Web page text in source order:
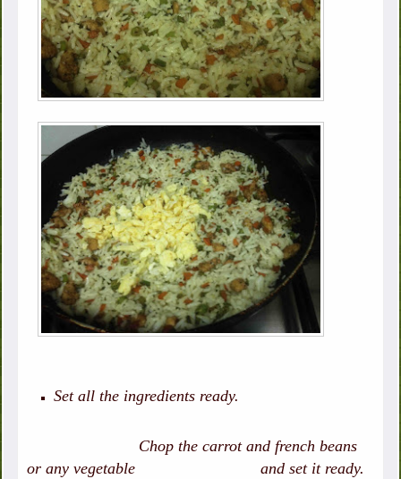
Set all the ingredients ready.
Chop the carrot and french beans
or any vegetable and set it ready.